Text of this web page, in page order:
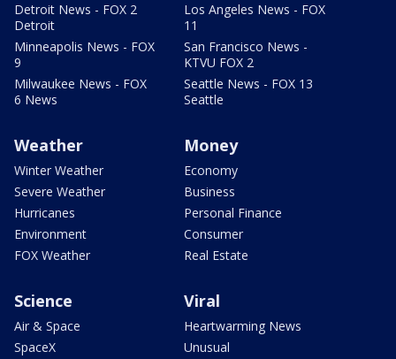
Detroit News - FOX 2
Detroit
Minneapolis News - FOX
9
Milwaukee News - FOX
6 News
Los Angeles News - FOX
11
San Francisco News -
KTVU FOX 2
Seattle News - FOX 13
Seattle
Weather
Winter Weather
Severe Weather
Hurricanes
Environment
FOX Weather
Money
Economy
Business
Personal Finance
Consumer
Real Estate
Science
Air & Space
SpaceX
Viral
Heartwarming News
Unusual